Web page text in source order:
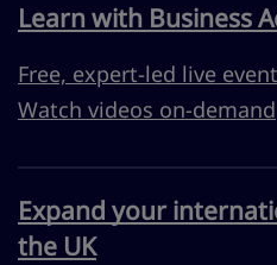
Learn with Business
Free, expert-led live
Watch videos on-demand
Expand your
the UK